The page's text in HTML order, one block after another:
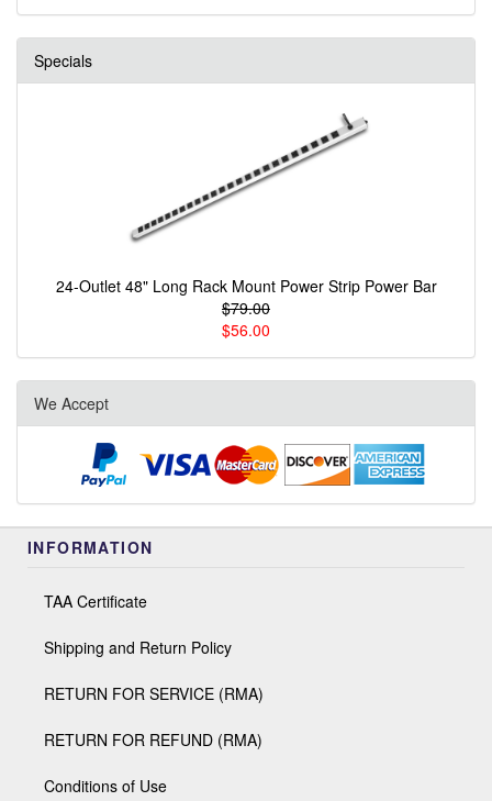
Specials
24-Outlet 48" Long Rack Mount Power Strip Power Bar
$79.00
$56.00
We Accept
INFORMATION
TAA Certificate
Shipping and Return Policy
RETURN FOR SERVICE (RMA)
RETURN FOR REFUND (RMA)
Conditions of Use